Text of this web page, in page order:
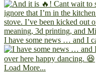
I have some news … and I
Load More...